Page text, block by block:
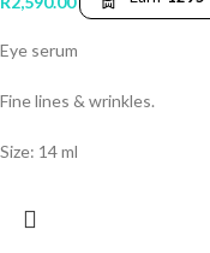
Eye serum
Fine lines & wrinkles.
Size: 14 ml